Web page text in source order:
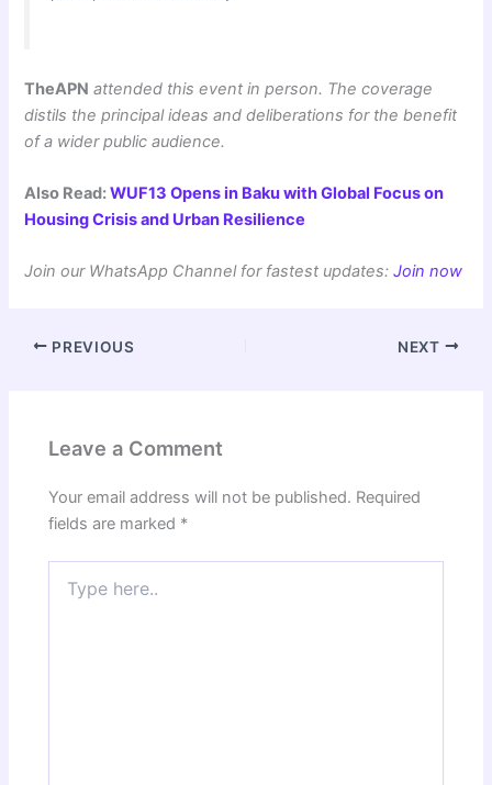
TheAPN attended this event in person. The coverage
distils the principal ideas and deliberations for the benefit
of a wider public audience.
Also Read:WUF13 Opens in Baku with Global Focus on
Housing Crisis and Urban Resilience
Join our WhatsApp Channel for fastest updates:Join now
PREVIOUS NEXT
Leave a Comment
Your email address will not be published. Required
fields are marked *
here..